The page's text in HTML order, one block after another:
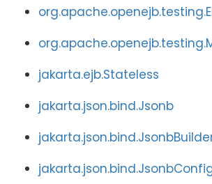
jakarta.ejb.Stateless
jakarta.json.bind.Jsonb